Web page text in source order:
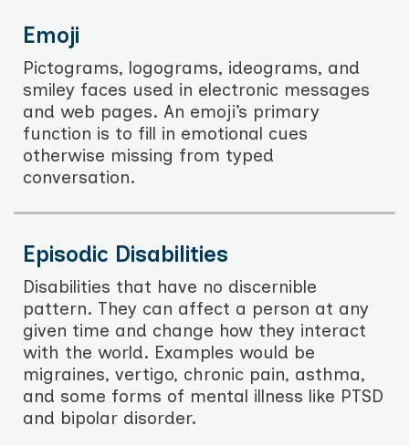
Emoji
Pictograms, logograms, ideograms, and
smiley faces used in electronic messages
and web pages. An emoji’s primary
function is to fill in emotional cues
otherwise missing from typed
conversation.
Episodic Disabilities
Disabilities that have no discernible
pattern. They can affect a person at any
given time and change how they interact
with the world. Examples would be
migraines, vertigo, chronic pain, asthma,
and some forms of mental illness like PTSD
and bipolar disorder.